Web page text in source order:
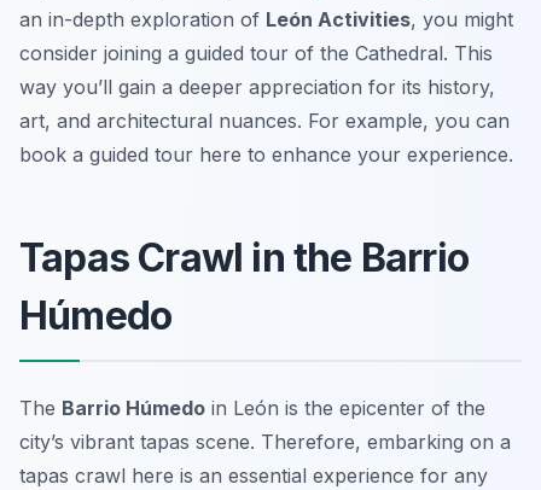
an in-depth exploration of León Activities, you might
consider joining a guided tour of the Cathedral. This
way you’ll gain a deeper appreciation for its history,
art, and architectural nuances. For example, you can
book a guided tour here to enhance your experience.
Tapas Crawl in the Barrio
Húmedo
The Barrio Húmedo in León is the epicenter of the
city’s vibrant tapas scene. Therefore, embarking on a
tapas crawl here is an essential experience for any